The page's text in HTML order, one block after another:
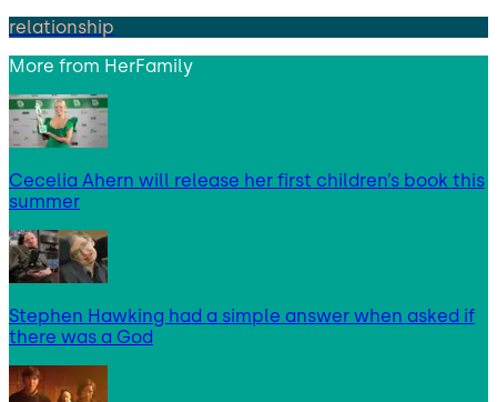
relationship
More from HerFamily
Cecelia Ahern will release her first children’s book this
summer
Stephen Hawking had a simple answer when asked if
there was a God